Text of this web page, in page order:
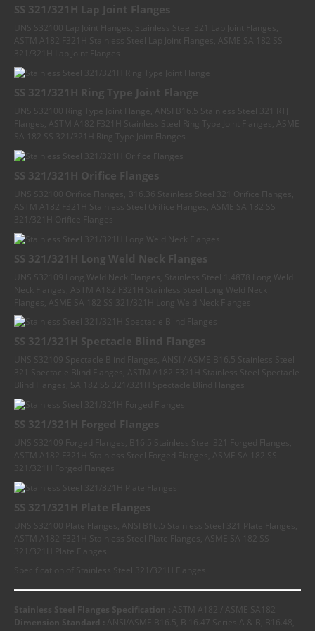
SS 321/321H Lap Joint Flanges
UNS S32100 Lap Joint Flanges, Stainless Steel 321 Lap Joint Flanges,
ASTM A182 F321H Stainless Steel Lap Joint Flanges, ASME SA 182 SS
321/321H Lap Joint Flanges
SS 321/321H Ring Type Joint Flange
UNS S32100 Ring Type Joint Flange, ANSI B16.5 Stainless Steel 321 RTJ
Flanges, ASTM A182 F321H Stainless Steel Ring Type Joint Flanges, ASME
SA 182 SS 321/321H Ring Type Joint Flanges
SS 321/321H Orifice Flanges
UNS S32100 Orifice Flanges, B16.36 Stainless Steel 321 Orifice Flanges,
ASTM A182 F321H Stainless Steel Orifice Flanges, ASME SA 182 SS
321/321H Orifice Flanges
SS 321/321H Long Weld Neck Flanges
UNS S32109 Long Weld Neck Flanges, Stainless Steel 1.4878 Long Weld
Neck Flanges, ASTM A182 F321H Stainless Steel Long Weld Neck
Flanges, ASME SA 182 SS 321/321H Long Weld Neck Flanges
SS 321/321H Spectacle Blind Flanges
UNS S32109 Spectacle Blind Flanges, ANSI / ASME B16.5 Stainless Steel
321 Spectacle Blind Flanges, ASTM A182 F321H Stainless Steel Spectacle
Blind Flanges, SA 182 SS 321/321H Spectacle Blind Flanges
SS 321/321H Forged Flanges
UNS S32109 Forged Flanges, B16.5 Stainless Steel 321 Forged Flanges,
ASTM A182 F321H Stainless Steel Forged Flanges, ASME SA 182 SS
321/321H Forged Flanges
SS 321/321H Plate Flanges
UNS S32100 Plate Flanges, ANSI B16.5 Stainless Steel 321 Plate Flanges,
ASTM A182 F321H Stainless Steel Plate Flanges, ASME SA 182 SS
321/321H Plate Flanges
Specification of Stainless Steel 321/321H Flanges
Stainless Steel Flanges Specification :
ASTM A182 / ASME SA182
Dimension Standard :
ANSI/ASME B16.5, B 16.47 Series A & B, B16.48,